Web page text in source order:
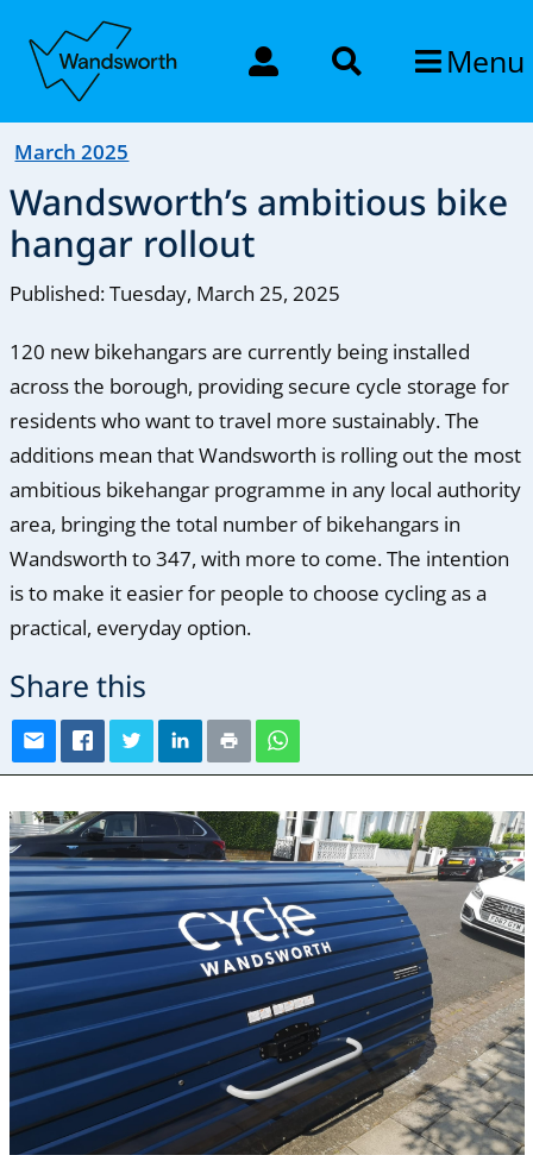
Menu
March 2025
Wandsworth’s ambitious bike
hangar rollout
Published: Tuesday, March 25, 2025
120 new bikehangars are currently being installed
across the borough, providing secure cycle storage for
residents who want to travel more sustainably. The
additions mean that Wandsworth is rolling out the most
ambitious bikehangar programme in any local authority
area, bringing the total number of bikehangars in
Wandsworth to 347, with more to come. The intention
is to make it easier for people to choose cycling as a
practical, everyday option.
Share this